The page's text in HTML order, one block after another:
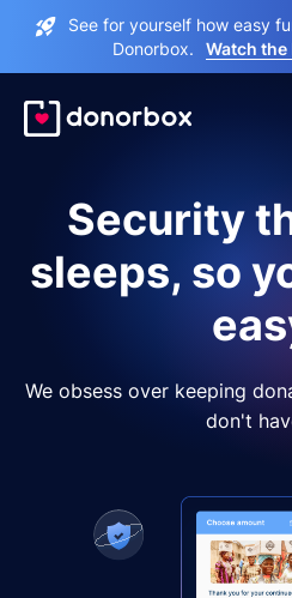
See for yourself how easy
Donorbox.
Watch the
Security
sleeps, so
We obsess over keeping
don't